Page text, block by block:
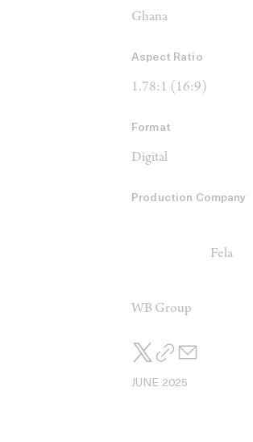
Ghana
Aspect Ratio
1.78:1 (16:9)
Format
Digital
Production Company
Fela
WB Group
JUNE 2025